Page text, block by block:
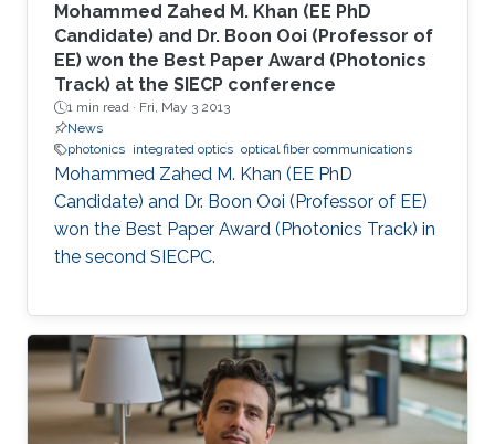
Mohammed Zahed M. Khan (EE PhD
Candidate) and Dr. Boon Ooi (Professor of
EE) won the Best Paper Award (Photonics
Track) at the SIECP conference
1 min read · Fri, May 3 2013
News
photonics integrated optics optical fiber communications
Mohammed Zahed M. Khan (EE PhD
Candidate) and Dr. Boon Ooi (Professor of EE)
won the Best Paper Award (Photonics Track) in
the second SIECPC.